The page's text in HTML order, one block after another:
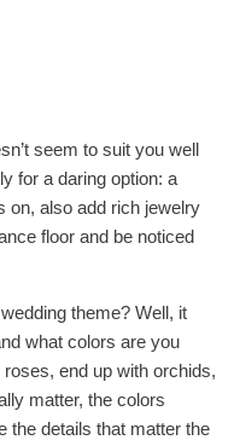
seem to suit you well
for a daring option: a
on, also add rich jewelry
floor and be noticed
theme? Well, it
what colors are you
end up with orchids,
matter, the colors
the details that matter the